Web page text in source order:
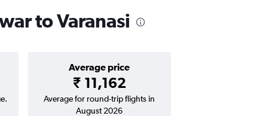
to Varanasi
Average price
₹ 11,162
Average for round-trip flights in
August 2026